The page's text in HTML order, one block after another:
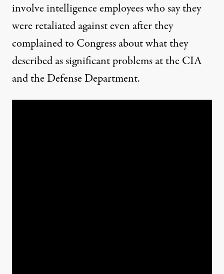
involve intelligence employees who say they
were retaliated against even after they
complained to Congress about what they
described as significant problems at the CIA
and the Defense Department.